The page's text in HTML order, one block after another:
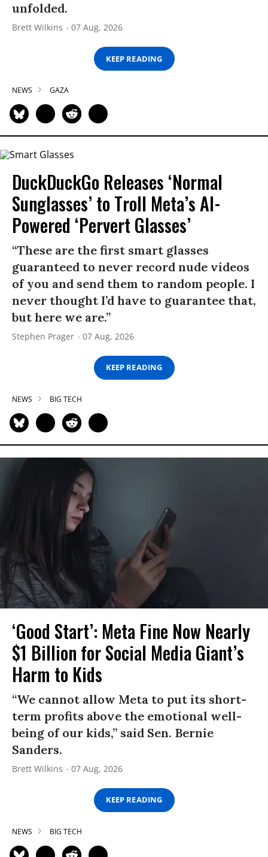
unfolded.
Brett Wilkins 07 Aug, 2026
KEEP READING
NEWS GAZA
DuckDuckGo Releases ‘Normal
Sunglasses’ to Troll Meta’s AI-
Powered ‘Pervert Glasses’
“These are the first smart glasses
guaranteed to never record nude videos
of you and send them to random people. I
never thought I’d have to guarantee that,
but here we are.”
Stephen Prager 07 Aug, 2026
KEEP READING
NEWS BIG TECH
‘Good Start’: Meta Fine Now Nearly
$1 Billion for Social Media Giant’s
Harm to Kids
“We cannot allow Meta to put its short-
term profits above the emotional well-
being of our kids,” said Sen. Bernie
Sanders.
Brett Wilkins 07 Aug, 2026
KEEP READING
NEWS BIG TECH